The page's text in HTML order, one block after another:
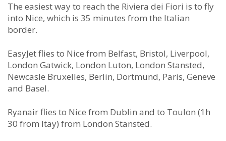
The easiest way to reach the Riviera dei Fiori is to fly
into Nice, which is 35 minutes from the Italian
border.
EasyJet flies to Nice from Belfast, Bristol, Liverpool,
London Gatwick, London Luton, London Stansted,
Newcasle Bruxelles, Berlin, Dortmund, Paris, Geneve
and Basel.
Ryanair flies to Nice from Dublin and to Toulon (1h
30 from Itay) from London Stansted.